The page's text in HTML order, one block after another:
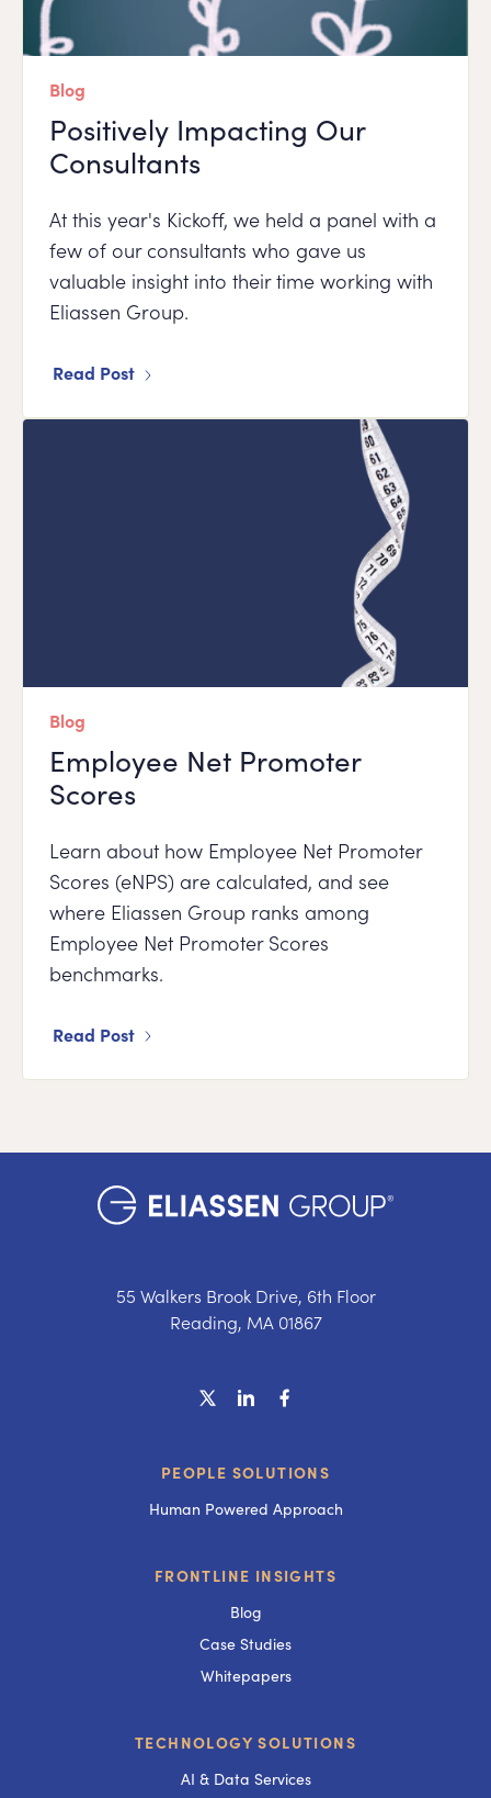
Blog
Positively Impacting Our
Consultants
At this year's Kickoff, we held a panel with a
few of our consultants who gave us
valuable insight into their time working with
Eliassen Group.
Read Post
Blog
Employee Net Promoter
Scores
Learn about how Employee Net Promoter
Scores (eNPS) are calculated, and see
where Eliassen Group ranks among
Employee Net Promoter Scores
benchmarks.
Read Post
55 Walkers Brook Drive, 6th Floor
Reading, MA 01867
PEOPLE SOLUTIONS
Human Powered Approach
FRONTLINE INSIGHTS
Blog
Case Studies
Whitepapers
TECHNOLOGY SOLUTIONS
AI & Data Services